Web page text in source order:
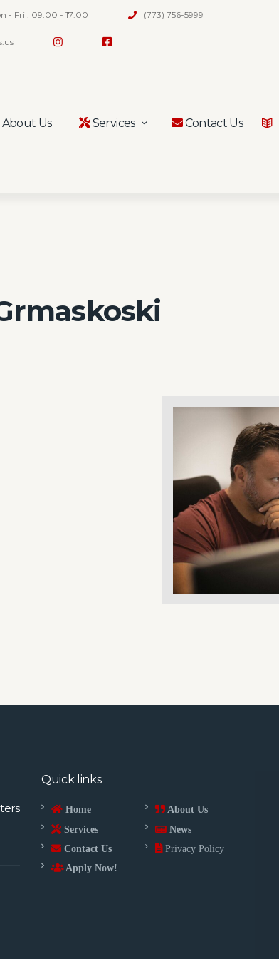
- Fri : 09:00 - 17:00 (773) 756-5999
About Us Services Contact Us
Quick links
Home
About Us
Services
News
Contact Us
Privacy Policy
Apply Now!